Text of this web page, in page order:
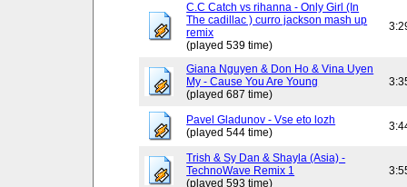
C.C Catch vs rihanna - Only Girl (In
The cadillac ) curro jackson mash up
remix
(played 539 time)
Giana Nguyen & Don Ho & Vina Uyen
My - Cause You Are Young
(played 687 time)
Pavel Gladunov - Vse eto lozh
(played 544 time)
Trish & Sy Dan & Shayla (Asia) -
TechnoWave Remix 1
(played 593 time)